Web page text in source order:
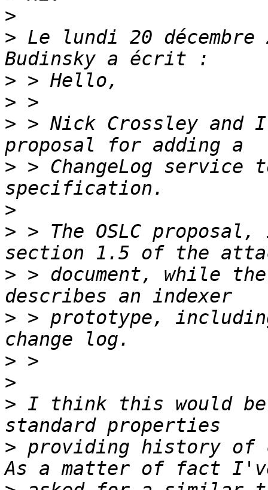
>
> Le lundi 20
>
>
> > Nick Crossley and
> > ChangeLog service
>
> > The OSLC
> > document, while
> > prototype,
>
>
> I think this would
> providing history of